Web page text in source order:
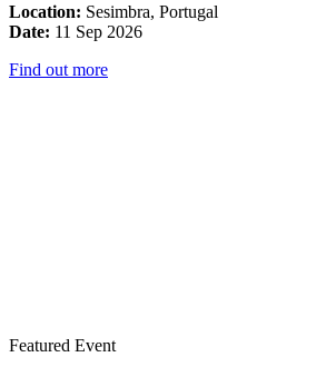
Location: Sesimbra, Portugal
Date: 11 Sep 2026
Find out more
Featured Event